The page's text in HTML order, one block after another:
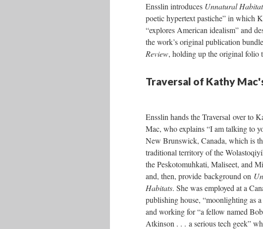
Ensslin introduces Unnatural
poetic hypertext pastiche” in which
“explores American idealism” and
the work’s original publication
Review, holding up the original folio
Traversal of Kathy
Ensslin hands the Traversal over to
Mac, who explains “I am talking to
New Brunswick, Canada, which is
traditional territory of the
the Peskotomuhkati, Maliseet, and
and, then, provide background on
Habitats. She was employed at a
publishing house, “moonlighting as
and working for “a fellow named Bob
Atkinson . . . a serious tech geek”